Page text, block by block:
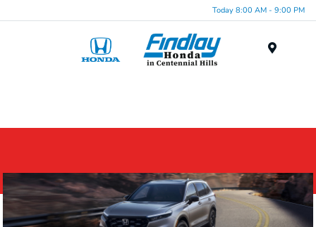
Today 8:00 AM - 9:00 PM